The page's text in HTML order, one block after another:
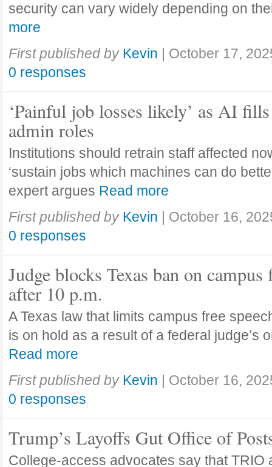
security can vary widely depending on
more
First published by Kevin | October 17,
0 responses
‘Painful job losses likely’ as AI
admin roles
Institutions should retrain staff affected
‘sustain jobs which machines can do
expert argues Read more
First published by Kevin | October 16,
0 responses
Judge blocks Texas ban on campus
after 10 p.m.
A Texas law that limits campus free
is on hold as a result of a federal judge’s
Read more
First published by Kevin | October 16,
0 responses
Trump’s Layoffs Gut Office of
College-access advocates say that TRIO